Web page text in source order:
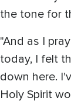
the tone for
"And as I
today, I felt
down here.
Holy Spirit